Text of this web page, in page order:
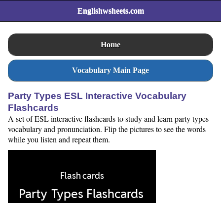
Englishwsheets.com
Home
Vocabulary Main Page
Party Types ESL Interactive Vocabulary
Flashcards
A set of ESL interactive flashcards to study and learn party types
vocabulary and pronunciation. Flip the pictures to see the words
while you listen and repeat them.